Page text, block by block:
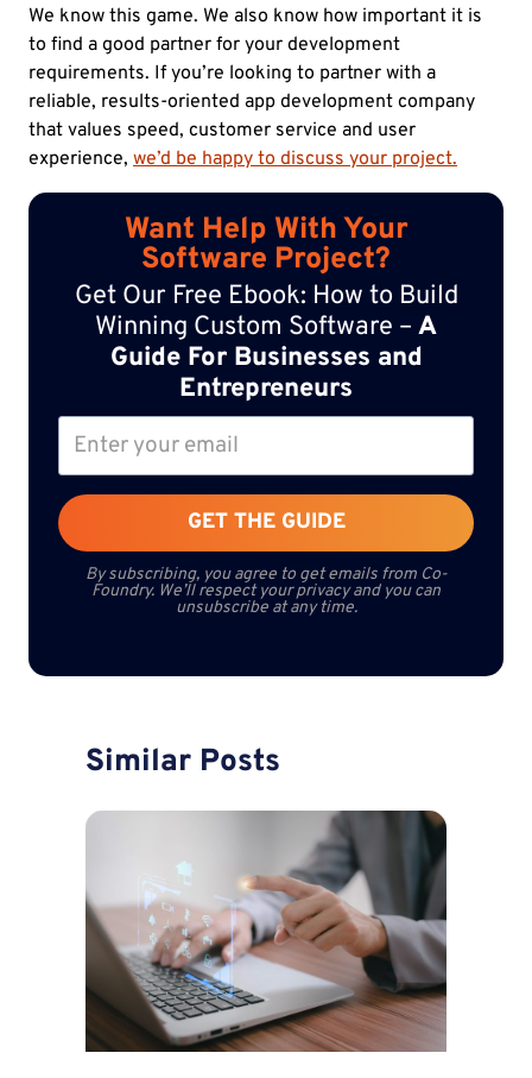
We know this game. We also know how important it is
to find a good partner for your development
requirements. If you’re looking to partner with a
reliable, results-oriented app development company
that values speed, customer service and user
experience, we’d be happy to discuss your project.
Want Help With Your
Software Project?
Get Our Free Ebook: How to Build
Winning Custom Software – A
Guide For Businesses and
Entrepreneurs
GET THE GUIDE
By subscribing, you agree to get emails from Co-
Foundry. We’ll respect your privacy and you can
unsubscribe at any time.
Similar Posts